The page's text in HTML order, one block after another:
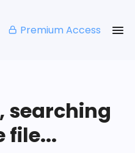
Premium Access
searching
file...